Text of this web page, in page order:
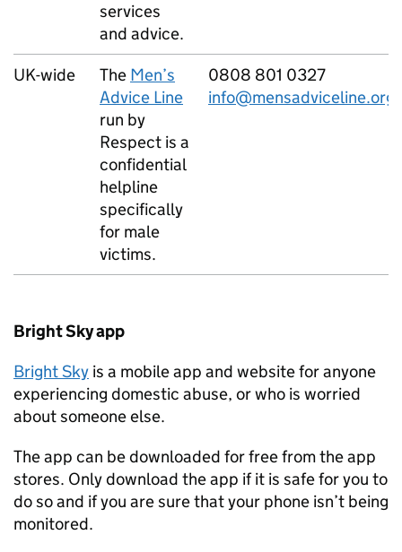
services
and advice.
UK-wide The Men’s
Advice Line
run by
Respect is a
confidential
helpline
specifically
for male
victims.
0808 801 0327
Bright Sky app
Bright Sky is a mobile app and website for anyone
experiencing domestic abuse, or who is worried
about someone else.
The app can be downloaded for free from the app
stores. Only download the app if it is safe for you to
do so and if you are sure that your phone isn’t being
monitored.